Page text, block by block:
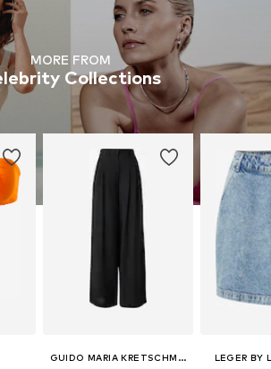
MORE FROM
Collections
GUIDO MARIA KRETSCHMER WOMEN LEGER BY